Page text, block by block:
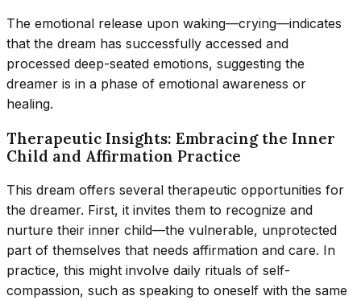
The emotional release upon waking—crying—indicates
that the dream has successfully accessed and
processed deep-seated emotions, suggesting the
dreamer is in a phase of emotional awareness or
healing.
Therapeutic Insights: Embracing the Inner
Child and Affirmation Practice
This dream offers several therapeutic opportunities for
the dreamer. First, it invites them to recognize and
nurture their inner child—the vulnerable, unprotected
part of themselves that needs affirmation and care. In
practice, this might involve daily rituals of self-
compassion, such as speaking to oneself with the same